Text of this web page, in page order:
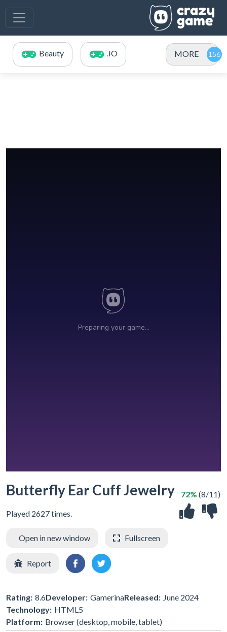
Beauty .IO MORE
Butterfly Ear Cuff Jewelry
Played 2627 times.
72% (8/11)
Open in new window Fullscreen
Report
Rating: 8.6Developer: GamerinaReleased: June 2024
Technology: HTML5
Platform: Browser (desktop, mobile, tablet)